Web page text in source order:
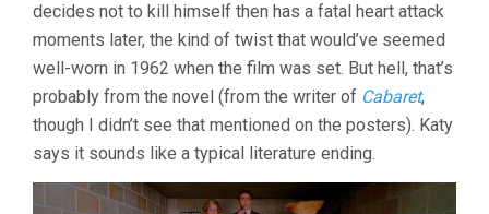
decides not to kill himself then has a fatal heart attack
moments later, the kind of twist that would’ve seemed
well-worn in 1962 when the film was set. But hell, that’s
probably from the novel (from the writer of Cabaret,
though I didn’t see that mentioned on the posters). Katy
says it sounds like a typical literature ending.